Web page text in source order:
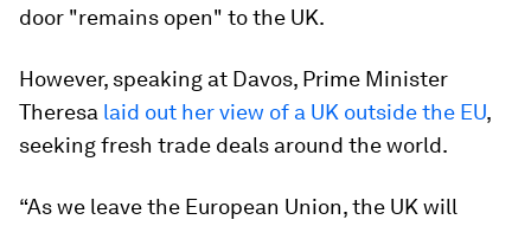
door "remains open" to the UK.
However, speaking at Davos, Prime Minister
Theresa laid out her view of a UK outside the EU,
seeking fresh trade deals around the world.
“As we leave the European Union, the UK will